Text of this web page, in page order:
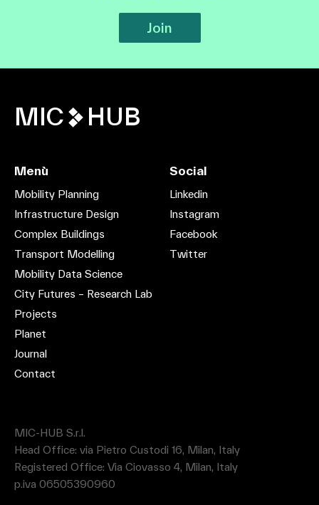
Join
MIC HUB
MIC-HUB S.r.l.
Head Office: via Pietro Custodi 16, Milan, Italy
Registered Office: Via Ciovasso 4, Milan, Italy
p.iva 06505390960
Menù
Mobility Planning
Infrastructure Design
Complex Buildings
Transport Modelling
Mobility Data Science
City Futures – Research Lab
Projects
Planet
Journal
Contact
Social
Linkedin
Instagram
Facebook
Twitter